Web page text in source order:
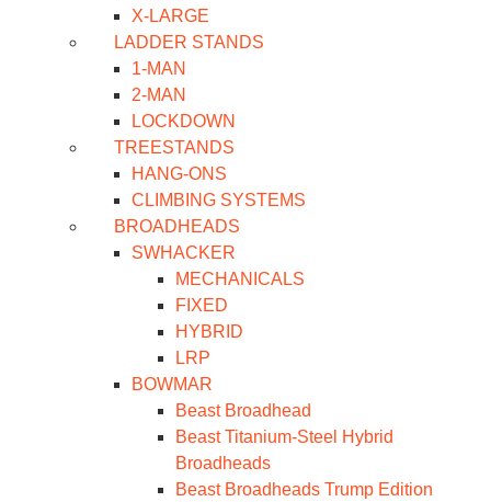
X-LARGE
LADDER STANDS
1-MAN
2-MAN
LOCKDOWN
TREESTANDS
HANG-ONS
CLIMBING SYSTEMS
BROADHEADS
SWHACKER
MECHANICALS
FIXED
HYBRID
LRP
BOWMAR
Beast Broadhead
Beast Titanium-Steel Hybrid
Broadheads
Beast Broadheads Trump Edition